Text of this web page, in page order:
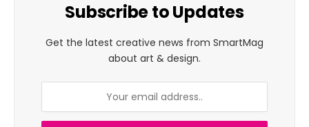
Subscribe to Updates
Get the latest creative news from SmartMag
about art & design.